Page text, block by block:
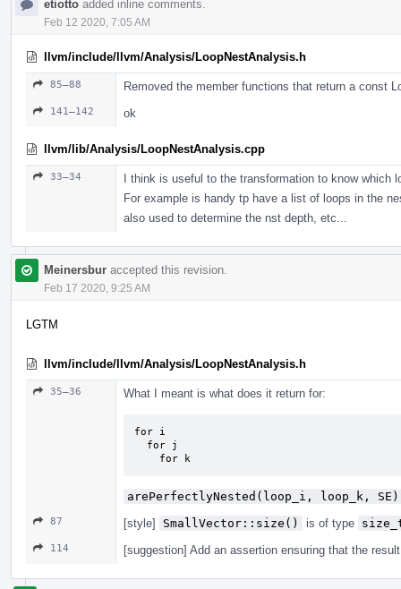
etiotto added inline comments.
Feb 12 2020, 7:05 AM
llvm/include/llvm/Analysis/LoopNestAnalysis.h
85–88 Removed the member functions that return a const
141–142 ok
llvm/lib/Analysis/LoopNestAnalysis.cpp
33–34
I think is useful to the transformation to know which
For example is handy tp have a list of loops in the
also used to determine the nst depth, etc...
Meinersbur accepted this revision.
Feb 17 2020, 9:25 AM
LGTM
llvm/include/llvm/Analysis/LoopNestAnalysis.h
35–36 What I meant is what does it return for:
for i
    for k
arePerfectlyNested(loop_i, loop_k,
87 [style] SmallVector::size() is of type
114 [suggestion] Add an assertion ensuring that the